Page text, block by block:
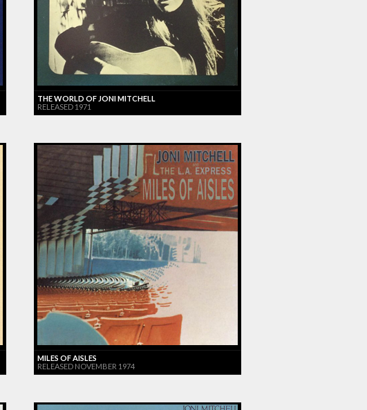
THE WORLD OF JONI MITCHELL
RELEASED 1971
MILES OF AISLES
RELEASED NOVEMBER 1974